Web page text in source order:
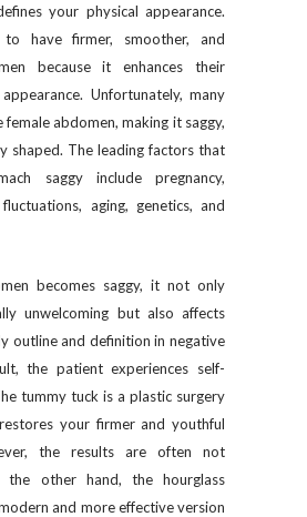
your physical appearance.
have firmer, smoother, and
because it enhances their
Unfortunately, many
abdomen, making it saggy,
shaped. The leading factors that
saggy include pregnancy,
aging, genetics, and
becomes saggy, it not only
unwelcoming but also affects
outline and definition in negative
the patient experiences self-
tummy tuck is a plastic surgery
your firmer and youthful
the results are often not
the other hand, the hourglass
and more effective version